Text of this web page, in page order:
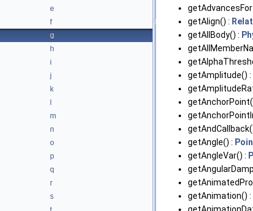
e
f
g
h
i
j
k
l
m
n
o
p
q
r
s
getAlign() :
getAllBody() :
getAmplitude() :
getAngle() :
getAngleVar() :
getAnimation() :